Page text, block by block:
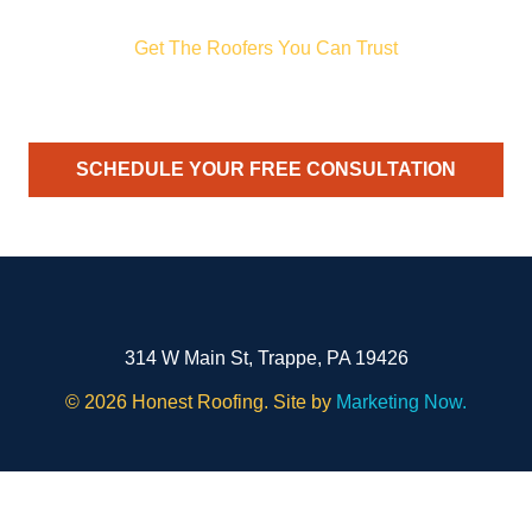
Get The Roofers You Can Trust
SCHEDULE YOUR FREE CONSULTATION
314 W Main St, Trappe, PA 19426
© 2026 Honest Roofing. Site by Marketing Now.